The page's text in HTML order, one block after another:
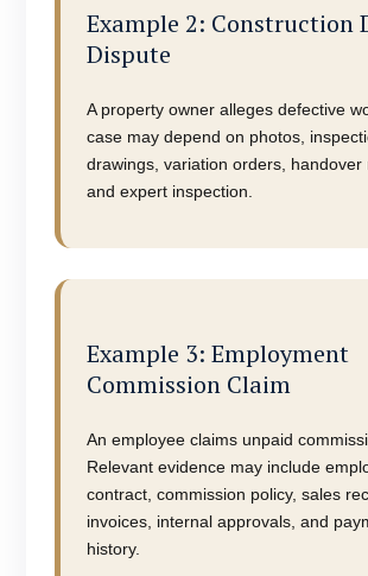
Example 2: Construction
Dispute
A property owner alleges defective
case may depend on photos,
drawings, variation orders, handover
and expert inspection.
Example 3: Employment
Commission Claim
An employee claims unpaid
Relevant evidence may include
contract, commission policy, sales
invoices, internal approvals, and
history.